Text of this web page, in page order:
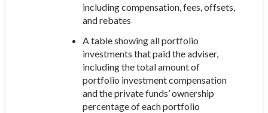
including compensation, fees, offsets,
and rebates
A table showing all portfolio
investments that paid the adviser,
including the total amount of
portfolio investment compensation
and the private funds’ ownership
percentage of each portfolio